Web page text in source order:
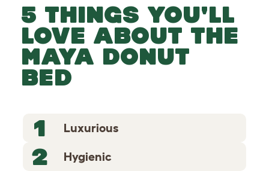
5 THINGS YOU'LL
LOVE ABOUT THE
MAYA DONUT
BED
1
Luxurious
2 Hygienic